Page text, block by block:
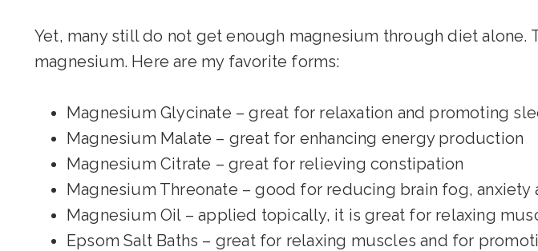
Yet, many still do not get enough magnesium through diet
magnesium. Here are my favorite forms:
Magnesium Glycinate – great for relaxation and promoting
Magnesium Malate – great for enhancing energy production
Magnesium Citrate – great for relieving constipation
Magnesium Threonate – good for reducing brain fog, anxiety
Magnesium Oil – applied topically, it is great for relaxing
Epsom Salt Baths – great for relaxing muscles and for